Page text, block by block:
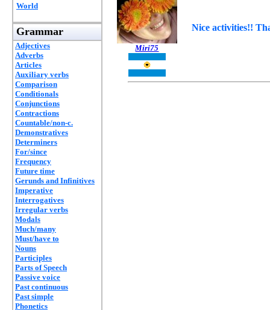
World
Grammar
Adjectives
Adverbs
Articles
Auxiliary verbs
Comparison
Conditionals
Conjunctions
Contractions
Countable/non-c.
Demonstratives
Determiners
For/since
Frequency
Future time
Gerunds and Infinitives
Imperative
Interrogatives
Irregular verbs
Modals
Much/many
Must/have to
Nouns
Participles
Parts of Speech
Passive voice
Past continuous
Past simple
Phonetics
Miri75
Nice activities!!